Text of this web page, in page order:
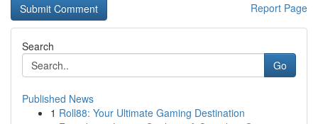
Report Page
Search
Go
Published News
1 Roll88: Your Ultimate Gaming Destination